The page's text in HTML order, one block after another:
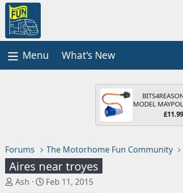
What's New
MODEL
200-250V 16A
ADAPTOR
CAMPING
WITH EASY
£11.99
Forums The Motorhome Fun Community
Aires near troyes
T
Ash
S
Feb 11, 2015